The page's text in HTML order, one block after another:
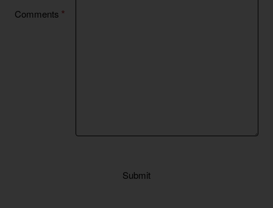
Comments
Submit